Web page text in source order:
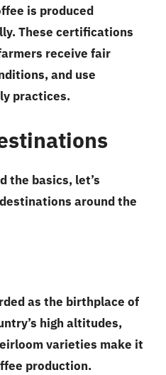
is produced
These certifications
receive fair
and use
practices.
the basics, let’s
around the
as the birthplace of
high altitudes,
varieties make it
production.